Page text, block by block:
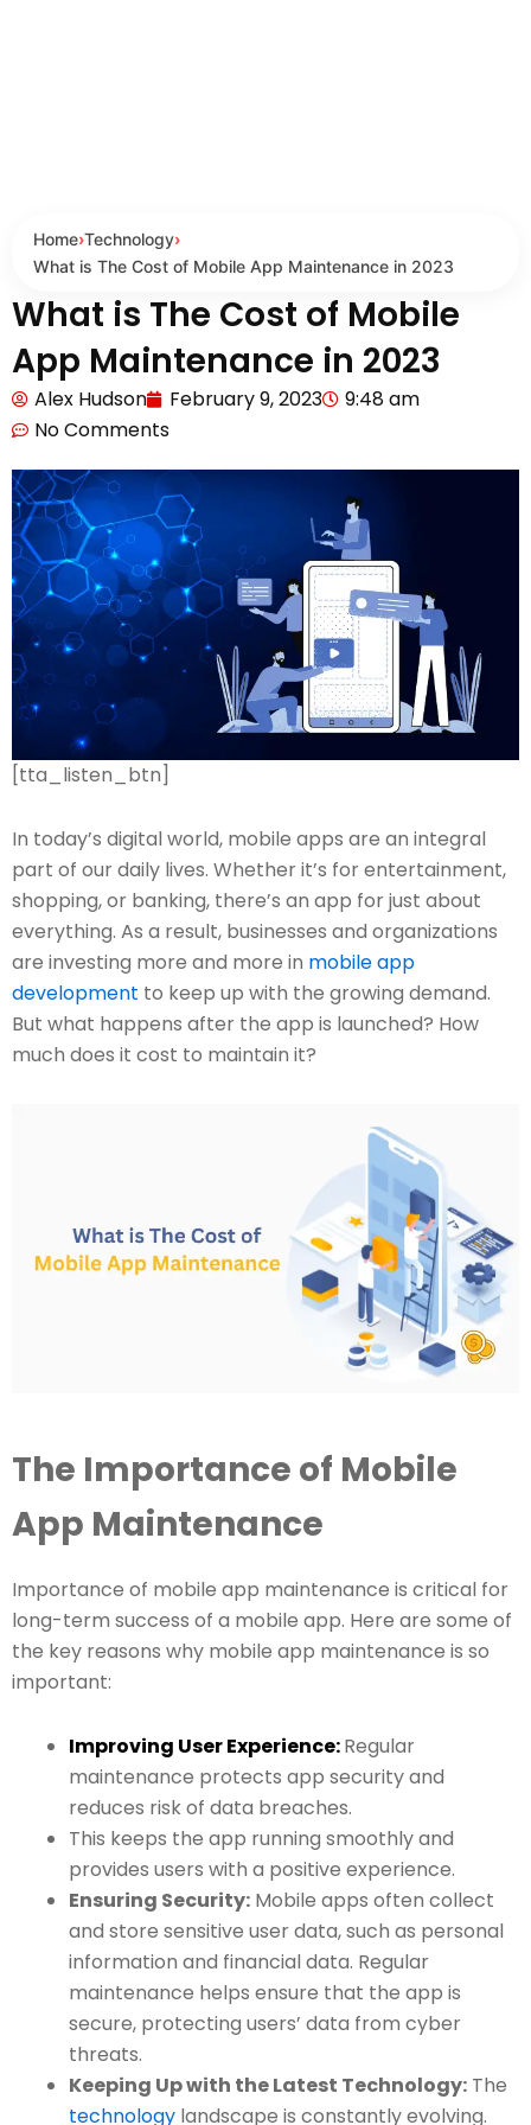
Home›Technology›
What is The Cost of Mobile App Maintenance in 2023
What is The Cost of Mobile
App Maintenance in 2023
Alex Hudson February 9, 2023
9:48 am
No Comments
[tta_listen_btn]
In today’s digital world, mobile apps are an integral
part of our daily lives. Whether it’s for entertainment,
shopping, or banking, there’s an app for just about
everything. As a result, businesses and organizations
are investing more and more in mobile app
development to keep up with the growing demand.
But what happens after the app is launched? How
much does it cost to maintain it?
The Importance of Mobile
App Maintenance
Importance of mobile app maintenance is critical for
long-term success of a mobile app. Here are some of
the key reasons why mobile app maintenance is so
important:
Improving User Experience:Regular
maintenance protects app security and
reduces risk of data breaches.
This keeps the app running smoothly and
provides users with a positive experience.
Ensuring Security: Mobile apps often collect
and store sensitive user data, such as personal
information and financial data. Regular
maintenance helps ensure that the app is
secure, protecting users’ data from cyber
threats.
Keeping Up with the Latest Technology: The
technology landscape is constantly evolving.